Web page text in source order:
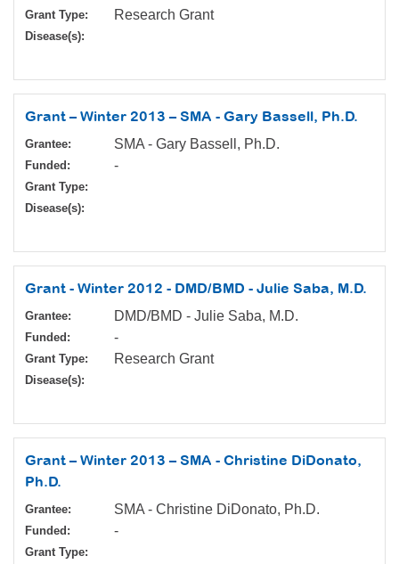
Grant Type: Research Grant
Disease(s):
Grant – Winter 2013 – SMA - Gary Bassell, Ph.D.
Grantee: SMA - Gary Bassell, Ph.D.
Funded: -
Grant Type:
Disease(s):
Grant - Winter 2012 - DMD/BMD - Julie Saba, M.D.
Grantee: DMD/BMD - Julie Saba, M.D.
Funded: -
Grant Type: Research Grant
Disease(s):
Grant – Winter 2013 – SMA - Christine DiDonato,
Ph.D.
Grantee: SMA - Christine DiDonato, Ph.D.
Funded: -
Grant Type: